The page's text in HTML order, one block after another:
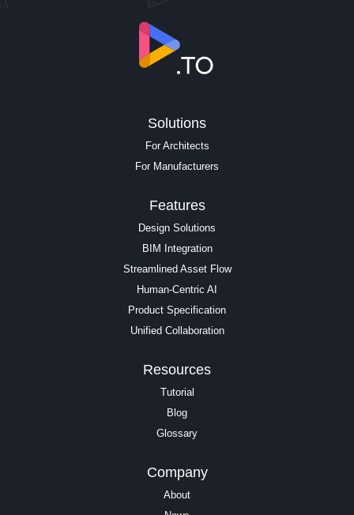
Solutions
For Architects
For Manufacturers
Features
Design Solutions
BIM Integration
Streamlined Asset Flow
Human-Centric AI
Product Specification
Unified Collaboration
Resources
Tutorial
Blog
Glossary
Company
About